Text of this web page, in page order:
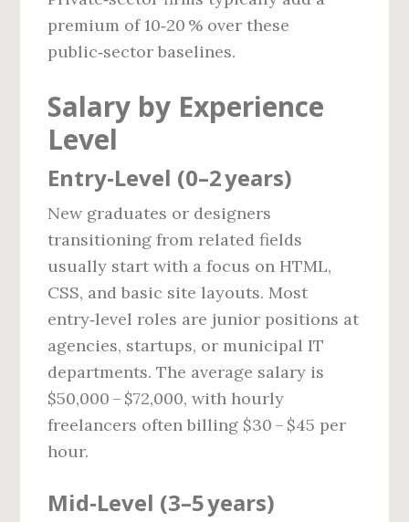
premium of 10‑20 % over these
public‑sector baselines.
Salary by Experience
Level
Entry‑Level (0–2 years)
New graduates or designers
transitioning from related fields
usually start with a focus on HTML,
CSS, and basic site layouts. Most
entry‑level roles are junior positions at
agencies, startups, or municipal IT
departments. The average salary is
$50,000 – $72,000, with hourly
freelancers often billing $30 – $45 per
hour.
Mid‑Level (3–5 years)